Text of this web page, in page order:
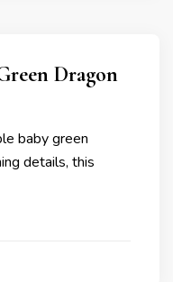
Dragon
baby green
details, this